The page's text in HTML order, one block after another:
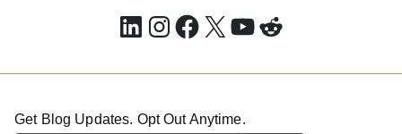
LinkedIn
Instagram
Facebook
X YouTube
Reddit
Get Blog Updates. Opt Out Anytime.